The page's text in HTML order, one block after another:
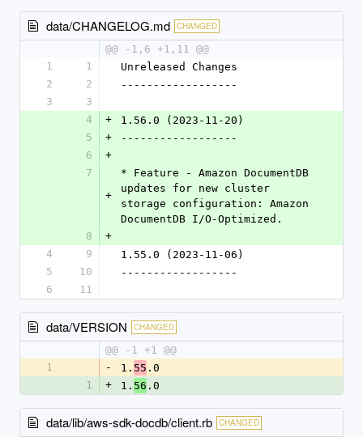
data/CHANGELOG.md CHANGED
@@ -1,6 +1,11 @@
1
1
Unreleased Changes
2
2
------------------
3
3
4
+
1.56.0 (2023-11-20)
5
+
------------------
6
+
7
+
* Feature - Amazon DocumentDB
updates for new cluster
storage configuration: Amazon
DocumentDB I/O-Optimized.
8
+
4
9
1.55.0 (2023-11-06)
5
10
------------------
6
11
data/VERSION CHANGED
@@ -1 +1 @@
1
- 1. 55 .0
1
+ 1. 56 .0
data/lib/aws-sdk-docdb/client.rb CHANGED